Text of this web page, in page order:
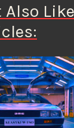
Like